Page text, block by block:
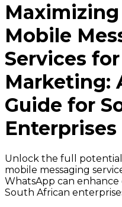
Mobile
Services
Marketing:
Guide for
Enterprises
Unlock the full
mobile messaging
WhatsApp can
South African